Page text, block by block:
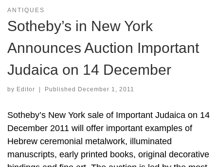
ANTIQUES
Sotheby’s in New York
Announces Auction Important
Judaica on 14 December
by Editor Published December 1, 2011
Sotheby’s New York sale of Important Judaica on 14
December 2011 will offer important examples of
Hebrew ceremonial metalwork, illuminated
manuscripts, early printed books, original decorative